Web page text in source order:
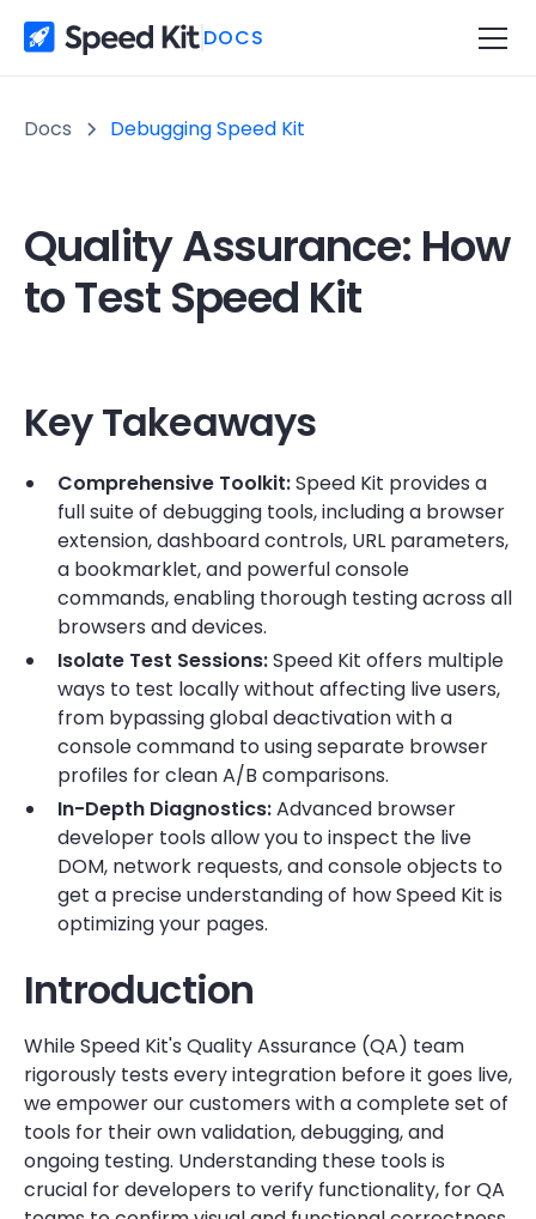
DOCS
Docs Debugging Speed Kit
Quality Assurance: How
to Test Speed Kit
Key Takeaways
Comprehensive Toolkit:Speed Kit provides a
full suite of debugging tools, including a browser
extension, dashboard controls, URL parameters,
a bookmarklet, and powerful console
commands, enabling thorough testing across all
browsers and devices.
Isolate Test Sessions:Speed Kit offers multiple
ways to test locally without affecting live users,
from bypassing global deactivation with a
console command to using separate browser
profiles for clean A/B comparisons.
In-Depth Diagnostics:Advanced browser
developer tools allow you to inspect the live
DOM, network requests, and console objects to
get a precise understanding of how Speed Kit is
optimizing your pages.
Introduction
While Speed Kit's Quality Assurance (QA) team
rigorously tests every integration before it goes live,
we empower our customers with a complete set of
tools for their own validation, debugging, and
ongoing testing. Understanding these tools is
crucial for developers to verify functionality, for QA